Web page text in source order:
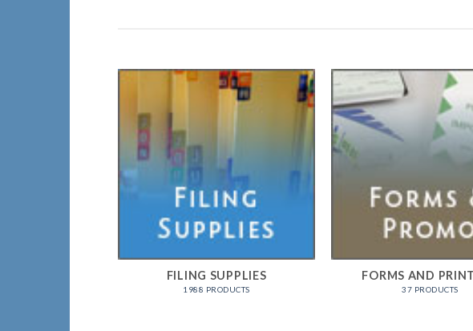
FILING SUPPLIES
1988 PRODUCTS
FORMS AND
37 PRODUCTS